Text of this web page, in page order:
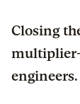
Closing
engineers.